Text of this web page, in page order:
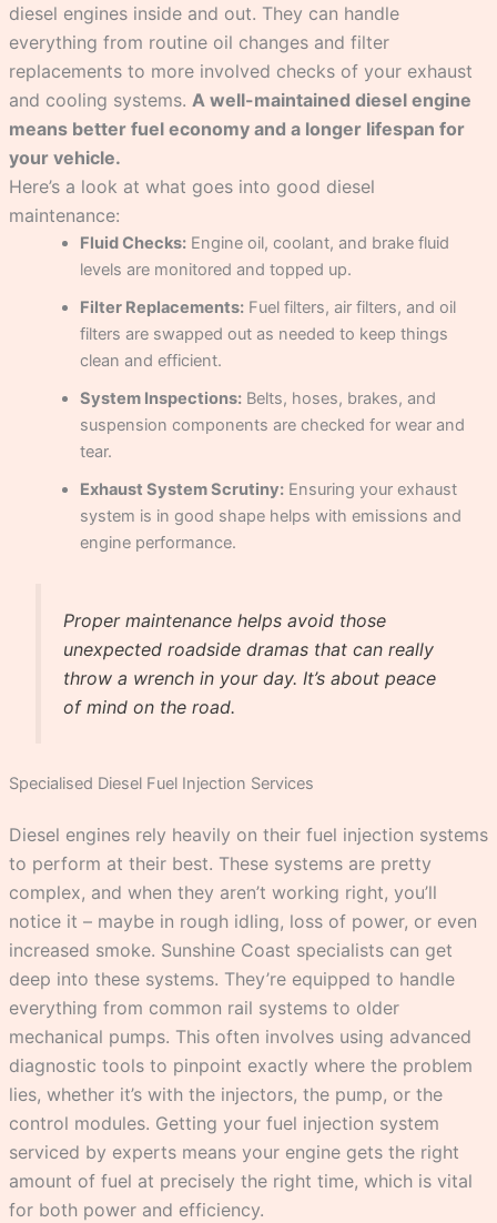
diesel engines inside and out. They can handle
everything from routine oil changes and filter
replacements to more involved checks of your exhaust
and cooling systems. A well-maintained diesel engine
means better fuel economy and a longer lifespan for
your vehicle.
Here’s a look at what goes into good diesel
maintenance:
Fluid Checks:Engine oil, coolant, and brake fluid
levels are monitored and topped up.
Filter Replacements:Fuel filters, air filters, and oil
filters are swapped out as needed to keep things
clean and efficient.
System Inspections:Belts, hoses, brakes, and
suspension components are checked for wear and
tear.
Exhaust System Scrutiny:Ensuring your exhaust
system is in good shape helps with emissions and
engine performance.
Proper maintenance helps avoid those
unexpected roadside dramas that can really
throw a wrench in your day. It’s about peace
of mind on the road.
Specialised Diesel Fuel Injection Services
Diesel engines rely heavily on their fuel injection systems
to perform at their best. These systems are pretty
complex, and when they aren’t working right, you’ll
notice it – maybe in rough idling, loss of power, or even
increased smoke. Sunshine Coast specialists can get
deep into these systems. They’re equipped to handle
everything from common rail systems to older
mechanical pumps. This often involves using advanced
diagnostic tools to pinpoint exactly where the problem
lies, whether it’s with the injectors, the pump, or the
control modules. Getting your fuel injection system
serviced by experts means your engine gets the right
amount of fuel at precisely the right time, which is vital
for both power and efficiency.